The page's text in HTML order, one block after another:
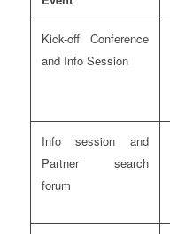
Kick-off Conference
and Info Session
Info session and
Partner search
forum